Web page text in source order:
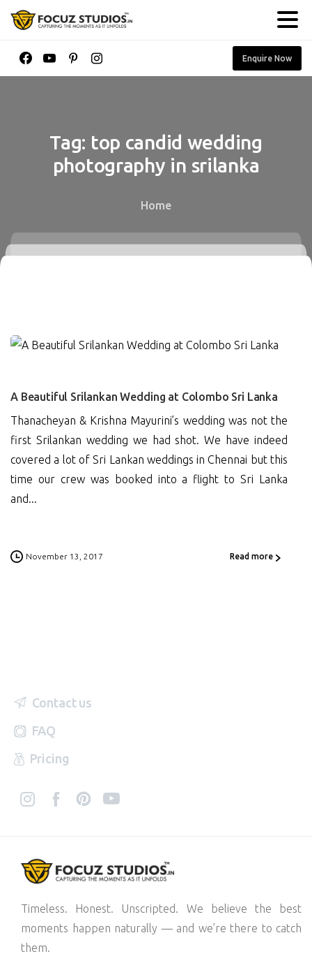
Enquire Now
Tag: top candid wedding
photography in srilanka
Home
A Beautiful Srilankan Wedding at Colombo Sri Lanka
Thanacheyan & Krishna Mayurini’s wedding was not the
first Srilankan wedding we had shot. We have indeed
covered a lot of Sri Lankan weddings in Chennai but this
time our crew was booked into a flight to Sri Lanka
and...
November 13, 2017 Read more
Contact us
FAQ
Pricing
Timeless. Honest. Unscripted. We believe the best
moments happen naturally — and we’re there to catch
them.